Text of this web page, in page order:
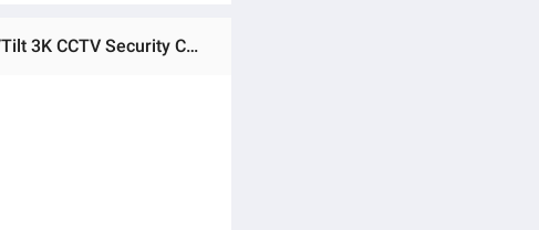
Ratings & Reviews of Ezviz by Hikvision H9C 5MP+5MP Dual Lens Wireless Wi-Fi IP Camera Outdoor Pan/Tilt 3K CCTV Security Camera Co-Detection Tracking AI-Powered Human/Vehicle Shape Detection Color Night Vision Weatherproof Two-Way Talk Supports Up to 512 GB Storage